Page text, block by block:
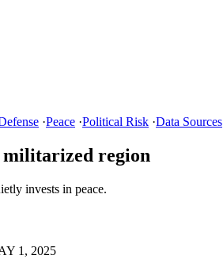
·Peace ·Political Risk ·Data Sources
region
invests in peace.
1, 2025